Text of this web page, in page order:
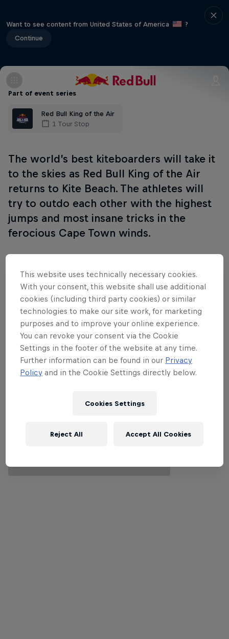
Want to see content from United States of America
?
Continue
Part of event series
Red Bull King of the Air
1 Tour Stop
The world’s best kiteboarders will take it
to the skies as Red Bull King of the Air
returns to Kite Beach. The athletes will
try to outdo each other with the highest
jumps and most insane tricks in the
ferocious Cape Town winds.
Follow along
This website uses technically necessary cookies.
With your consent, this website shall use additional
cookies (including third party cookies) or similar
technologies to make our site work, for marketing
purposes and to improve your online experience.
You can revoke your consent via the Cookie
Settings in the footer of the website at any time.
Further information can be found in our Privacy
Policy and in the Cookie Settings directly below.
Cookies Settings
Reject All Accept All Cookies